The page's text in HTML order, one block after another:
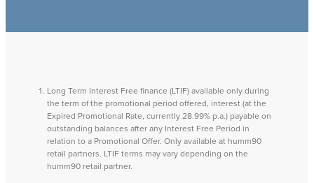
Long Term Interest Free finance (LTIF) available only during
the term of the promotional period offered, interest (at the
Expired Promotional Rate, currently 28.99% p.a.) payable on
outstanding balances after any Interest Free Period in
relation to a Promotional Offer. Only available at humm90
retail partners. LTIF terms may vary depending on the
humm90 retail partner.